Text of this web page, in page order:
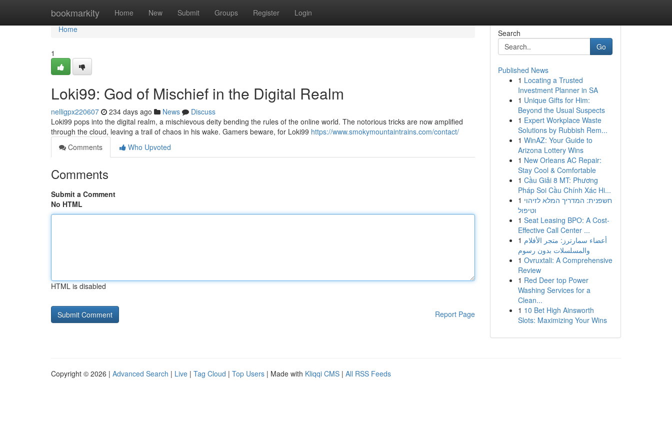
bookmarkity Home New Submit Groups Register Login
Home
Home
1
Loki99: God of Mischief in the Digital Realm
nelligpx220607 234 days ago News
Discuss
Loki99 pops into the digital realm, a mischievous deity bending the rules of the online world. The notorious tricks are now amplified
through the cloud, leaving a trail of chaos in his wake. Gamers beware, for Loki99 https://www.smokymountaintrains.com/contact/
Comments
Who Upvoted
Comments
Submit a Comment
No HTML
HTML is disabled
Report Page
Search
Go
Published News
1 Locating a Trusted
Investment Planner in SA
1 Unique Gifts for Him:
Beyond the Usual Suspects
1 Expert Workplace Waste
Solutions by Rubbish Rem...
1 WinAZ: Your Guide to
Arizona Lottery Wins
1 New Orleans AC Repair:
Stay Cool & Comfortable
1 Cầu Giải 8 MT: Phương
Pháp Soi Cầu Chính Xác Hi...
1 חשפנית: המדריך המלא לזיהוי
וטיפול
1 Seat Leasing BPO: A Cost-
Effective Call Center ...
1 أعضاء سمارترز: متجر الأفلام
والمسلسلات بدون رسوم
1 Ovruxtali: A Comprehensive
Review
1 Red Deer top Power
Washing Services for a
Clean...
1 10 Bet High Ainsworth
Slots: Maximizing Your Wins
Copyright © 2026 | Advanced Search | Live | Tag Cloud | Top Users | Made with Kliqqi CMS | All RSS Feeds